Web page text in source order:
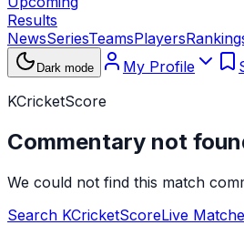
Results
NewsSeriesTeamsPlayers
Dark mode My Profile
KCricketScore
Commentary not
We could not find this match
Search KCricketScoreLive